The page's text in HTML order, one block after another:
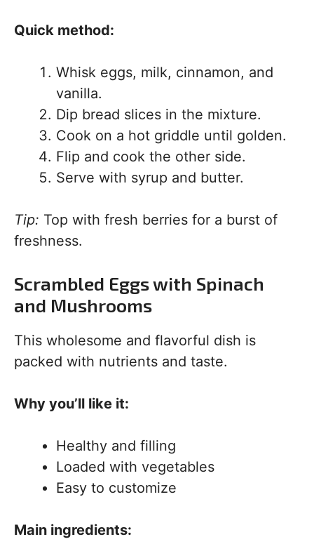
Quick method:
Whisk eggs, milk, cinnamon, and
vanilla.
Dip bread slices in the mixture.
Cook on a hot griddle until golden.
Flip and cook the other side.
Serve with syrup and butter.
Tip: Top with fresh berries for a burst of
freshness.
Scrambled Eggs with Spinach
and Mushrooms
This wholesome and flavorful dish is
packed with nutrients and taste.
Why you’ll like it:
Healthy and filling
Loaded with vegetables
Easy to customize
Main ingredients: